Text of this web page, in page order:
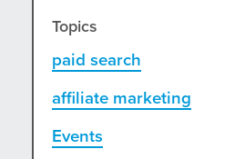
Topics
paid search
affiliate marketing
Events